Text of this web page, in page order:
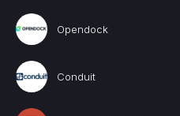
Opendock
Conduit